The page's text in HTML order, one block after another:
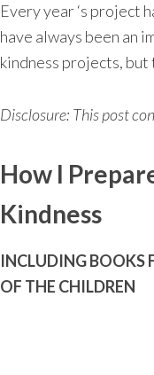
Every year ‘s project
have always been an
kindness projects, but
Disclosure: This post
How I
Kindness
INCLUDING BOOKS
OF THE CHILDREN